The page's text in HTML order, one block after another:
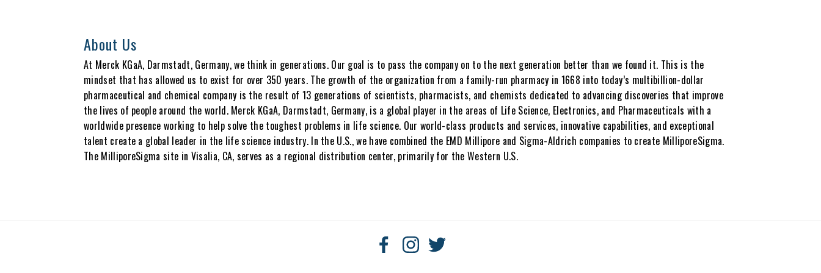
About Us
At Merck KGaA, Darmstadt, Germany, we think in generations. Our goal is to pass the company on to the next generation better than we found it. This is the
mindset that has allowed us to exist for over 350 years. The growth of the organization from a family-run pharmacy in 1668 into today’s multibillion-dollar
pharmaceutical and chemical company is the result of 13 generations of scientists, pharmacists, and chemists dedicated to advancing discoveries that improve
the lives of people around the world. Merck KGaA, Darmstadt, Germany, is a global player in the areas of Life Science, Electronics, and Pharmaceuticals with a
worldwide presence working to help solve the toughest problems in life science. Our world-class products and services, innovative capabilities, and exceptional
talent create a global leader in the life science industry. In the U.S., we have combined the EMD Millipore and Sigma-Aldrich companies to create MilliporeSigma.
The MilliporeSigma site in Visalia, CA, serves as a regional distribution center, primarily for the Western U.S.